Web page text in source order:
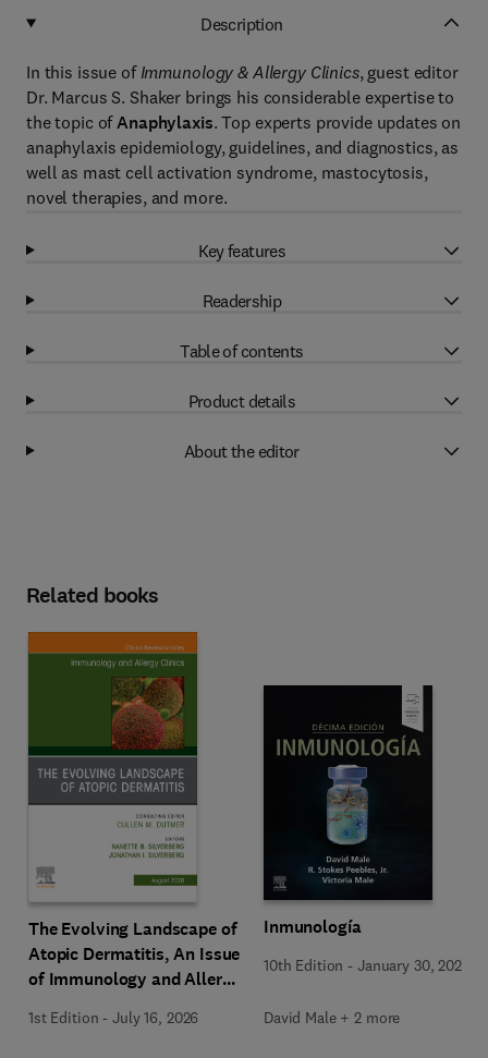
Description
In this issue of Immunology & Allergy Clinics, guest editor
Dr. Marcus S. Shaker brings his considerable expertise to
the topic ofAnaphylaxis. Top experts provide updates on
anaphylaxis epidemiology, guidelines, and diagnostics, as
well as mast cell activation syndrome, mastocytosis,
novel therapies, and more.
Key features
Readership
Table of contents
Product details
About the editor
Related books
The Evolving Landscape of
Atopic Dermatitis, An Issue
of Immunology and Allergy
1st Edition -July 16, 2026
Inmunología
10th Edition - January 30, 2026
David Male + 2 more